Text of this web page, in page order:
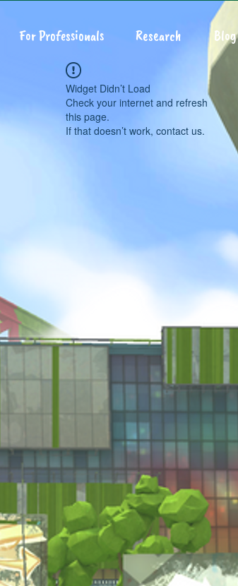
For Professionals Research Blog
Widget Didn’t Load
Check your internet and refresh
this page.
If that doesn’t work, contact us.